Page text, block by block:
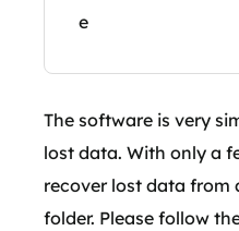
e
The software is very
lost data. With only a
recover lost data from
folder. Please follow